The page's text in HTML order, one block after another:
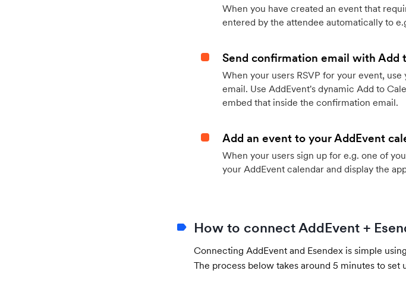
When you have created an event that
entered by the attendee automatically to
Send confirmation email with Add
When your users RSVP for your event,
email. Use AddEvent's dynamic Add to
embed that inside the confirmation email.
Add an event to your AddEvent
When your users sign up for e.g. one of
your AddEvent calendar and display the
How to connect AddEvent +
Connecting AddEvent and Esendex is simple
The process below takes around 5 minutes to set